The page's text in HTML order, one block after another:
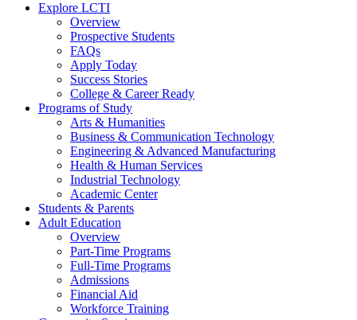
Explore LCTI
Overview
Prospective Students
FAQs
Apply Today
Success Stories
College & Career Ready
Programs of Study
Arts & Humanities
Business & Communication Technology
Engineering & Advanced Manufacturing
Health & Human Services
Industrial Technology
Academic Center
Students & Parents
Adult Education
Overview
Part-Time Programs
Full-Time Programs
Admissions
Financial Aid
Workforce Training